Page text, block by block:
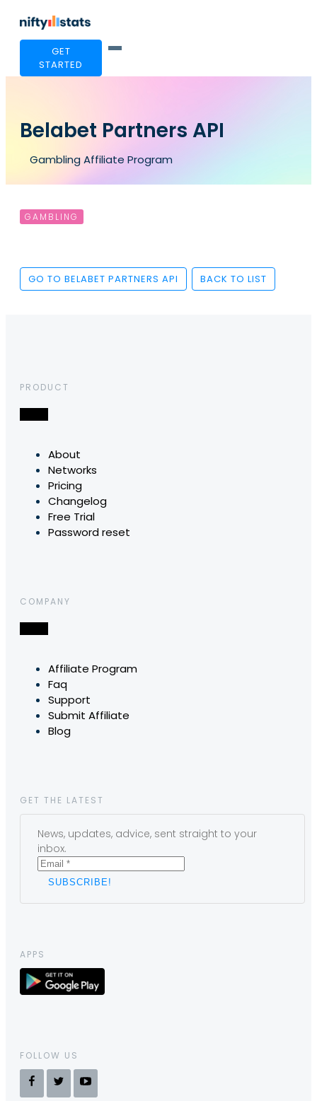
GET
STARTED
Belabet Partners API
Gambling Affiliate Program
GAMBLING
GO TO BELABET PARTNERS API BACK TO LIST
PRODUCT
About
Networks
Pricing
Changelog
Free Trial
Password reset
COMPANY
Affiliate Program
Faq
Support
Submit Affiliate
Blog
GET THE LATEST
News, updates, advice, sent straight to your
inbox.
APPS
FOLLOW US